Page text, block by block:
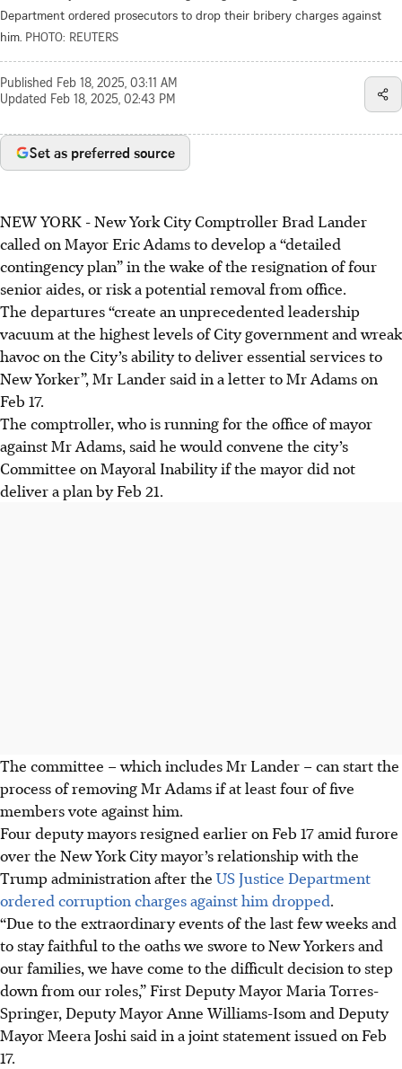
Department ordered prosecutors to drop their bribery charges against
him. PHOTO: REUTERS
Published Feb 18, 2025, 03:11 AM
Updated Feb 18, 2025, 02:43 PM
Set as preferred source
NEW YORK - New York City Comptroller Brad Lander
called on Mayor Eric Adams to develop a “detailed
contingency plan” in the wake of the resignation of four
senior aides, or risk a potential removal from office.
The departures “create an unprecedented leadership
vacuum at the highest levels of City government and wreak
havoc on the City’s ability to deliver essential services to
New Yorker”, Mr Lander said in a letter to Mr Adams on
Feb 17.
The comptroller, who is running for the office of mayor
against Mr Adams, said he would convene the city’s
Committee on Mayoral Inability if the mayor did not
deliver a plan by Feb 21.
The committee – which includes Mr Lander – can start the
process of removing Mr Adams if at least four of five
members vote against him.
Four deputy mayors resigned earlier on Feb 17 amid furore
over the New York City mayor’s relationship with the
Trump administration after the US Justice Department
ordered corruption charges against him dropped.
“Due to the extraordinary events of the last few weeks and
to stay faithful to the oaths we swore to New Yorkers and
our families, we have come to the difficult decision to step
down from our roles,” First Deputy Mayor Maria Torres-
Springer, Deputy Mayor Anne Williams-Isom and Deputy
Mayor Meera Joshi said in a joint statement issued on Feb
17.